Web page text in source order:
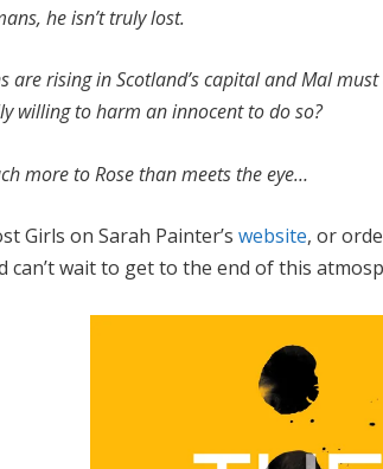
he isn’t truly lost.
are rising in Scotland’s capital and Mal
willing to harm an innocent to do so?
more to Rose than meets the eye…
Girls on Sarah Painter’swebsite, or
can’t wait to get to the end of this